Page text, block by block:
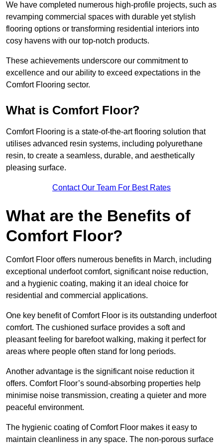
We have completed numerous high-profile projects, such as
revamping commercial spaces with durable yet stylish
flooring options or transforming residential interiors into
cosy havens with our top-notch products.
These achievements underscore our commitment to
excellence and our ability to exceed expectations in the
Comfort Flooring sector.
What is Comfort Floor?
Comfort Flooring is a state-of-the-art flooring solution that
utilises advanced resin systems, including polyurethane
resin, to create a seamless, durable, and aesthetically
pleasing surface.
Contact Our Team For Best Rates
What are the Benefits of
Comfort Floor?
Comfort Floor offers numerous benefits in March, including
exceptional underfoot comfort, significant noise reduction,
and a hygienic coating, making it an ideal choice for
residential and commercial applications.
One key benefit of Comfort Floor is its outstanding underfoot
comfort. The cushioned surface provides a soft and
pleasant feeling for barefoot walking, making it perfect for
areas where people often stand for long periods.
Another advantage is the significant noise reduction it
offers. Comfort Floor’s sound-absorbing properties help
minimise noise transmission, creating a quieter and more
peaceful environment.
The hygienic coating of Comfort Floor makes it easy to
maintain cleanliness in any space. The non-porous surface